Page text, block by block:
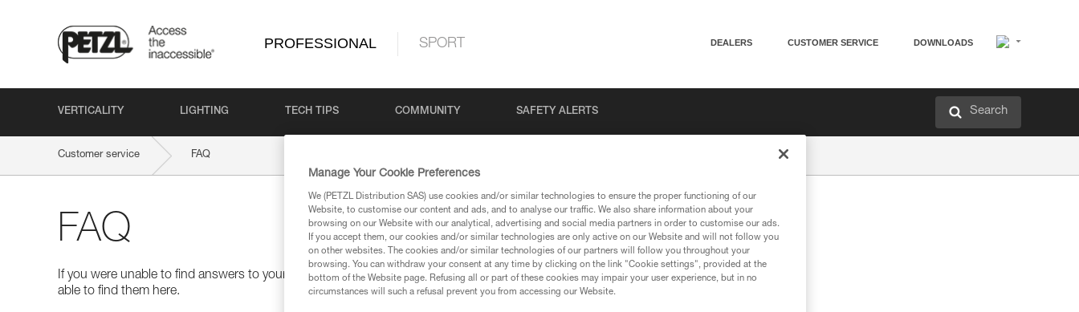
PROFESSIONAL SPORT DEALERS CUSTOMER SERVICE DOWNLOADS
VERTICALITY LIGHTING TECH TIPS COMMUNITY SAFETY ALERTS Search
Customer service FAQ
FAQ
If you were unable to find answers to your questions via our products and techniques pages, you should be
able to find them here.
Manage Your Cookie Preferences
We (PETZL Distribution SAS) use cookies and/or similar technologies to ensure the proper functioning of our
Website, to customise our content and ads, and to analyse our traffic. We also share information about your
browsing on our Website with our analytical, advertising and social media partners in order to customise our ads.
If you accept them, our cookies and/or similar technologies are only active on our Website and will not follow you
on other websites. The cookies and/or similar technologies of our partners will follow you throughout your
browsing. You can withdraw your consent at any time by clicking on the link "Cookie settings", provided at the
bottom of the Website page. Refusing all or part of these cookies may impair your user experience, but in no
circumstances will such a refusal prevent you from accessing our Website.